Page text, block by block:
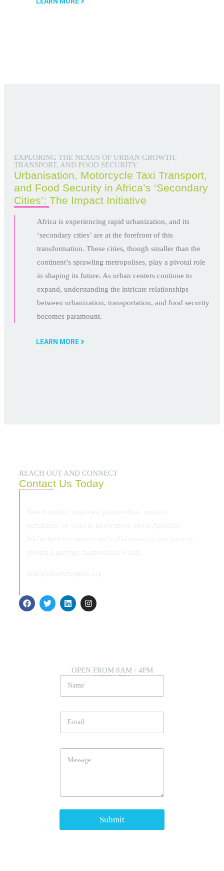
EXPLORING THE NEXUS OF URBAN GROWTH,
TRANSPORT, AND FOOD SECURITY
Urbanisation, Motorcycle Taxi Transport,
and Food Security in Africa’s ‘Secondary
Cities’: The Impact Initiative
Africa is experiencing rapid urbanization, and its
‘secondary cities’ are at the forefront of this
transformation. These cities, though smaller than the
continent’s sprawling metropolises, play a pivotal role
in shaping its future. As urban centers continue to
expand, understanding the intricate relationships
between urbanization, transportation, and food security
becomes paramount.
LEARN MORE
REACH OUT AND CONNECT
Contact Us Today
OPEN FROM 8AM - 4PM
MON - FRI
Submit